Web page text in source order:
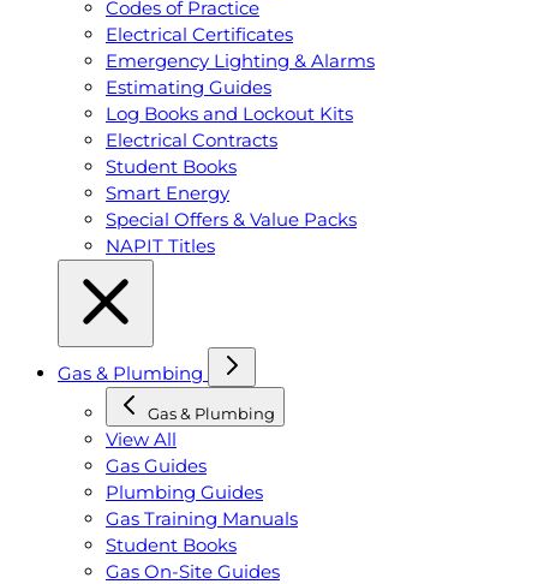
Codes of Practice
Electrical Certificates
Emergency Lighting & Alarms
Estimating Guides
Log Books and Lockout Kits
Electrical Contracts
Student Books
Smart Energy
Special Offers & Value Packs
NAPIT Titles
Gas & Plumbing
Gas & Plumbing
View All
Gas Guides
Plumbing Guides
Gas Training Manuals
Student Books
Gas On-Site Guides